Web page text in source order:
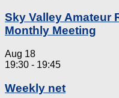
Sky Valley Amateur
Monthly Meeting
Aug 18
19:30 - 19:45
Weekly net